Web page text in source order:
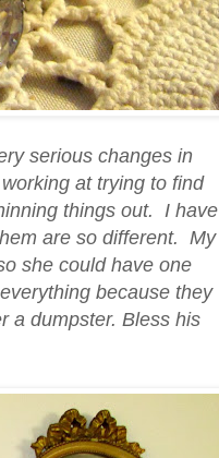
serious changes in
at trying to find
things out. I have
are so different. My
she could have one
because they
a dumpster. Bless his